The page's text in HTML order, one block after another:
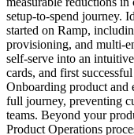
setup-to-spend journey.
started on Ramp,
provisioning, and multi-
self-serve into an
cards, and first
Onboarding product and
full journey, preventing
teams. Beyond your
Product Operations